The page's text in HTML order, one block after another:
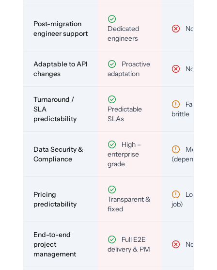
Post-migration
engineer support
Dedicated
engineers
No
Adaptable to API
changes
Proactive
adaptation
No
Turnaround /
SLA
predictability
Predictable
SLAs
Fast but
brittle
Data Security &
Compliance
High –
enterprise
grade
Medium
(depends)
Pricing
predictability
Transparent &
fixed
Low (per-
job)
End-to-end
project
management
Full E2E
delivery & PM
No